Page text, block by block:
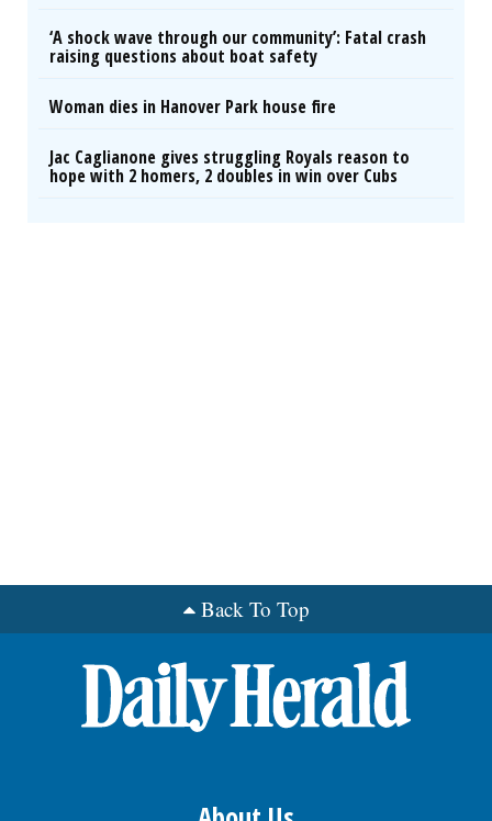
‘A shock wave through our community’: Fatal crash
raising questions about boat safety
Woman dies in Hanover Park house fire
Jac Caglianone gives struggling Royals reason to
hope with 2 homers, 2 doubles in win over Cubs
Back To Top